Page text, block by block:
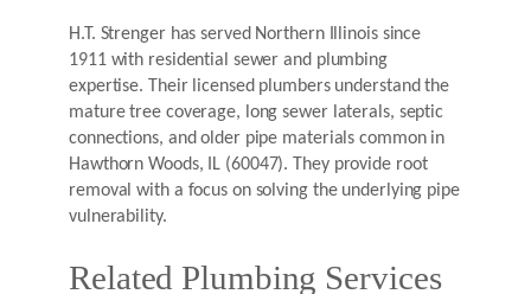
H.T. Strenger has served Northern Illinois since
1911 with residential sewer and plumbing
expertise. Their licensed plumbers understand the
mature tree coverage, long sewer laterals, septic
connections, and older pipe materials common in
Hawthorn Woods, IL (60047). They provide root
removal with a focus on solving the underlying pipe
vulnerability.
Related Plumbing Services